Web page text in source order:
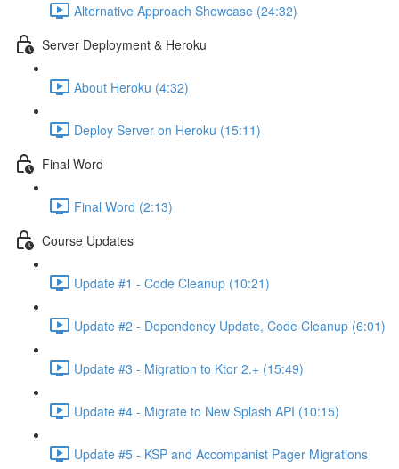
Alternative Approach Showcase (24:32)
Server Deployment & Heroku
About Heroku (4:32)
Deploy Server on Heroku (15:11)
Final Word
Final Word (2:13)
Course Updates
Update #1 - Code Cleanup (10:21)
Update #2 - Dependency Update, Code Cleanup (6:01)
Update #3 - Migration to Ktor 2.+ (15:49)
Update #4 - Migrate to New Splash API (10:15)
Update #5 - KSP and Accompanist Pager Migrations